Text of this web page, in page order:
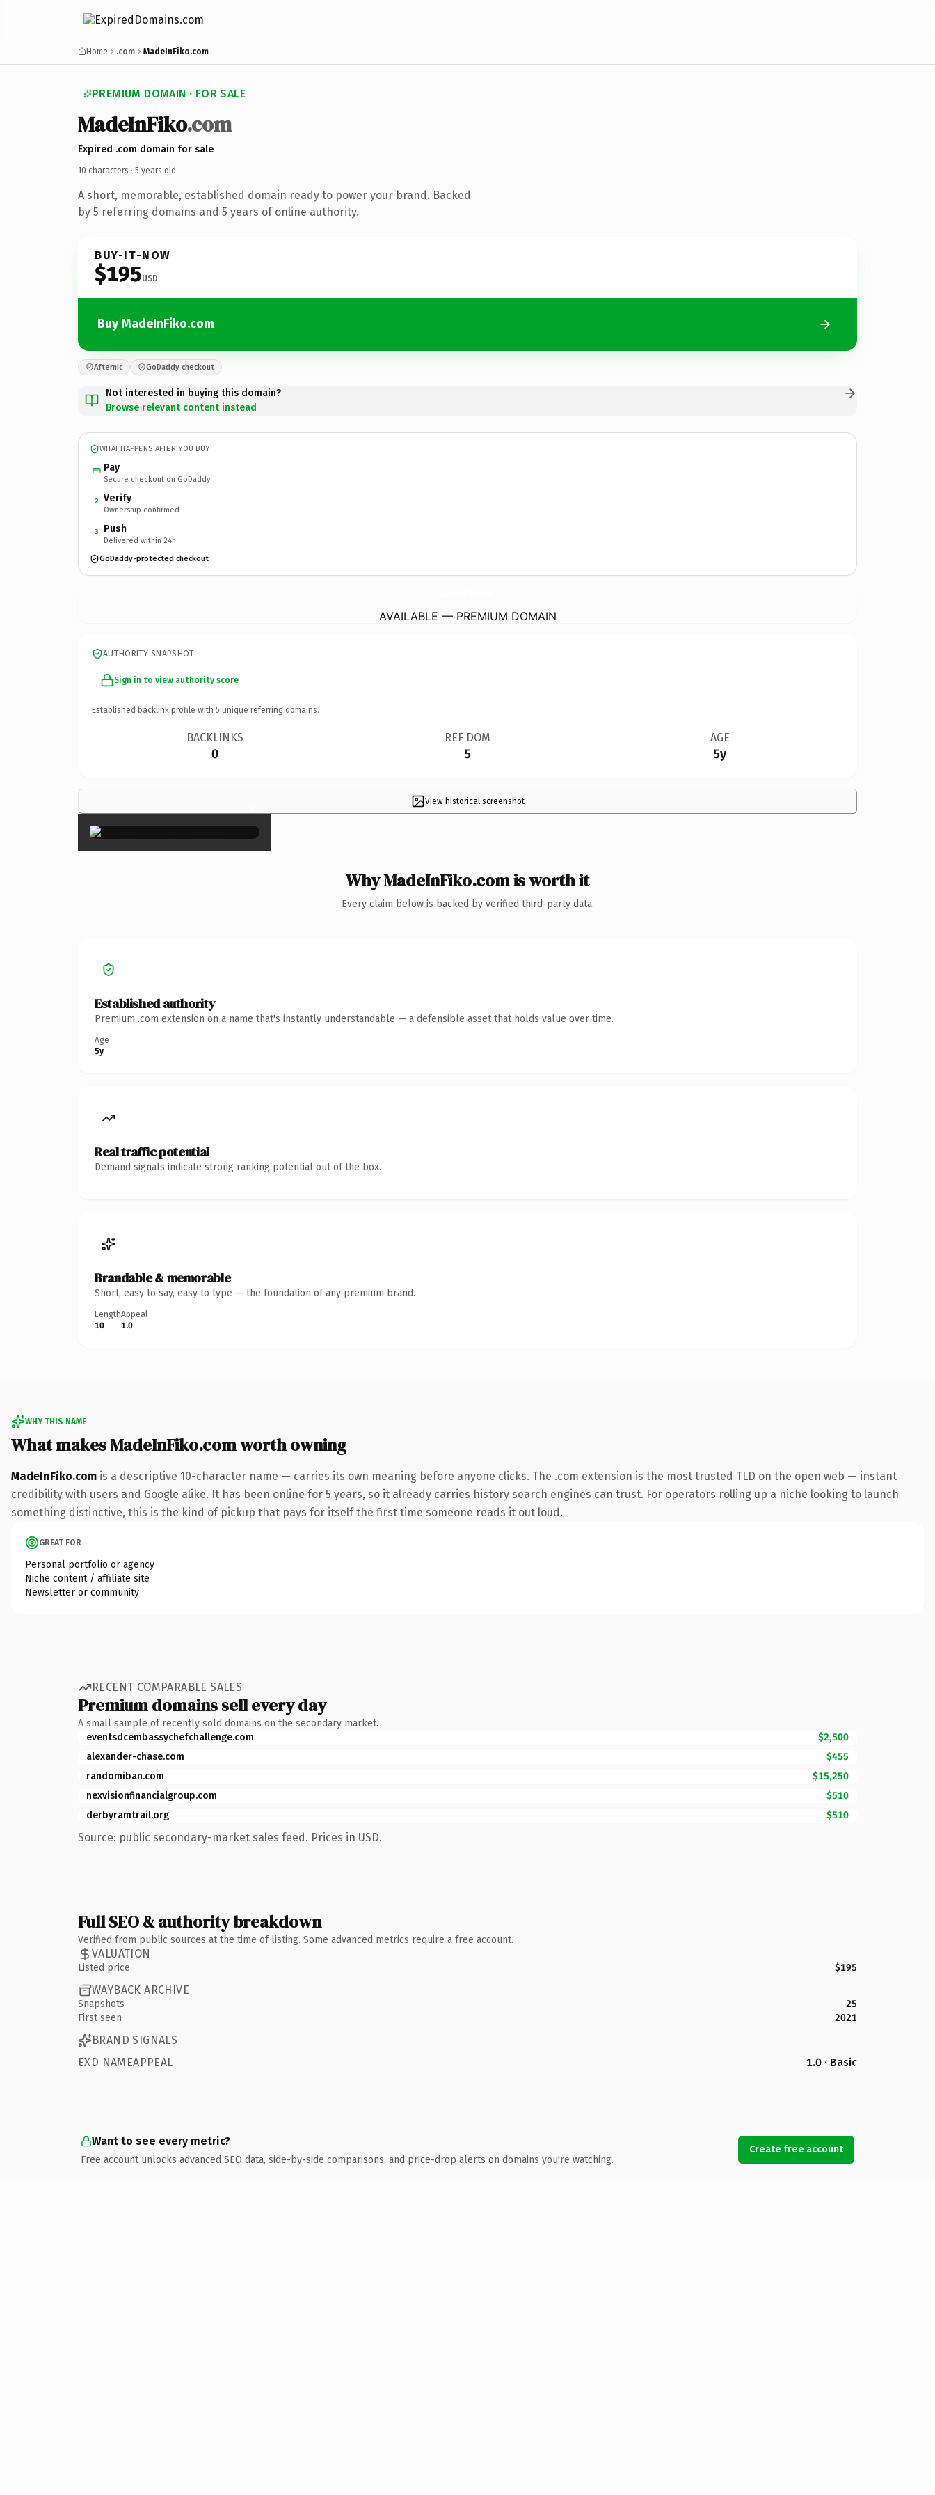
Home .com MadeInFiko.com
PREMIUM DOMAIN · FOR SALE
MadeInFiko.com
Expired .com domain for sale
10 characters · 5 years old ·
A short, memorable, established domain ready to power your brand. Backed
by 5 referring domains and 5 years of online authority.
BUY-IT-NOW
$195USD
Buy MadeInFiko.com
Afternic GoDaddy checkout
Not interested in buying this domain?
Browse relevant content instead
WHAT HAPPENS AFTER YOU BUY
Pay
Secure checkout on GoDaddy
2 Verify
Ownership confirmed
3 Push
Delivered within 24h
GoDaddy-protected checkout
AVAILABLE — PREMIUM DOMAIN
AUTHORITY SNAPSHOT
Sign in to view authority score
Established backlink profile with 5 unique referring domains.
BACKLINKS
0
REF DOM
5
AGE
5y
View historical screenshot
×
Why MadeInFiko.com is worth it
Every claim below is backed by verified third-party data.
Established authority
Premium .com extension on a name that's instantly understandable — a defensible asset that holds value over time.
Age
5y
Real traffic potential
Demand signals indicate strong ranking potential out of the box.
Brandable & memorable
Short, easy to say, easy to type — the foundation of any premium brand.
Length
10
Appeal
1.0
WHY THIS NAME
What makes MadeInFiko.com worth owning
MadeInFiko.com is a descriptive 10-character name — carries its own meaning before anyone clicks. The .com extension is the most trusted TLD on the open web — instant
credibility with users and Google alike. It has been online for 5 years, so it already carries history search engines can trust. For operators rolling up a niche looking to launch
something distinctive, this is the kind of pickup that pays for itself the first time someone reads it out loud.
GREAT FOR
Personal portfolio or agency
Niche content / affiliate site
Newsletter or community
RECENT COMPARABLE SALES
Premium domains sell every day
A small sample of recently sold domains on the secondary market.
eventsdcembassychefchallenge.com
$2,500
alexander-chase.com
$455
randomiban.com
$15,250
nexvisionfinancialgroup.com
$510
derbyramtrail.org
$510
Source: public secondary-market sales feed. Prices in USD.
Full SEO & authority breakdown
Verified from public sources at the time of listing. Some advanced metrics require a free account.
VALUATION
Listed price $195
WAYBACK ARCHIVE
Snapshots
25
First seen
2021
BRAND SIGNALS
EXD NAMEAPPEAL
1.0 · Basic
Want to see every metric?
Free account unlocks advanced SEO data, side-by-side comparisons, and price-drop alerts on domains you're watching.
Create free account